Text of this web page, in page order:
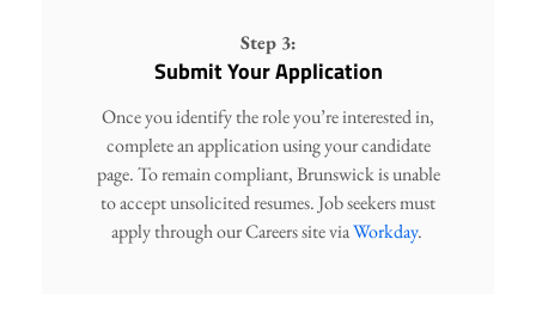
Step 3:
Submit Your Application
Once you identify the role you’re interested in,
complete an application using your candidate
page. To remain compliant, Brunswick is unable
to accept unsolicited resumes. Job seekers must
apply through our Careers site viaWorkday.